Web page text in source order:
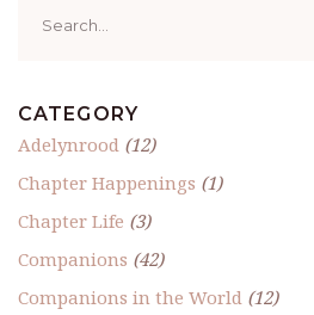
for:
CATEGORY
Adelynrood (12)
Chapter Happenings (1)
Chapter Life (3)
Companions (42)
Companions in the World (12)